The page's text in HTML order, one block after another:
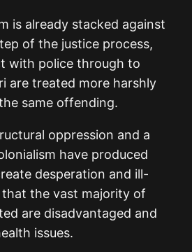
is already stacked against
of the justice process,
with police through to
are treated more harshly
same offending.
oppression and a
have produced
desperation and ill-
that the vast majority of
are disadvantaged and
issues.